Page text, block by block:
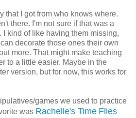
that I got from who knows where.
there. I'm not sure if that was a
I kind of like having them missing,
decorate those ones their own
more. That might make teaching
to a little easier. Maybe in the
version, but for now, this works for
games we used to practice
was Rachelle's Time Flies